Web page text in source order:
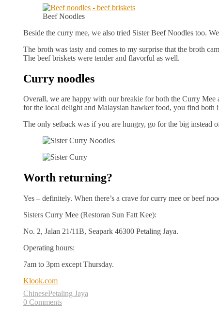
Beef Noodles
Beside the curry mee, we also tried Sister Beef Noodles too.
The broth was tasty and comes to my surprise that the broth
The beef briskets were tender and flavorful as well.
Curry noodles
Overall, we are happy with our breakie for both the Curry
for the local delight and Malaysian hawker food, you find both
The only setback was if you are hungry, go for the big instead
Worth returning?
Yes – definitely. When there’s a crave for curry mee or beef
Sisters Curry Mee (Restoran Sun Fatt Kee):
No. 2, Jalan 21/11B, Seapark 46300 Petaling Jaya.
Operating hours:
7am to 3pm except Thursday.
Klook.com
ChinesePetaling Jaya
0 Comments